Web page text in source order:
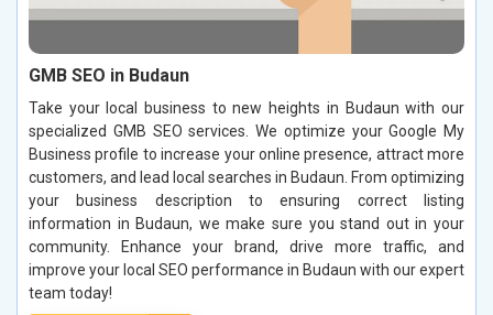
GMB SEO in Budaun
Take your local business to new heights in Budaun with our
specialized GMB SEO services. We optimize your Google My
Business profile to increase your online presence, attract more
customers, and lead local searches in Budaun. From optimizing
your business description to ensuring correct listing
information in Budaun, we make sure you stand out in your
community. Enhance your brand, drive more traffic, and
improve your local SEO performance in Budaun with our expert
team today!